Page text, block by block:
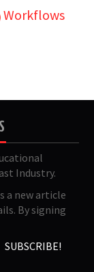
Workflows
Industry.
a new article
By signing